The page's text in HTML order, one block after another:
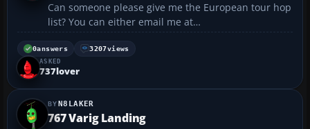
Can someone please give me the European tour hop
list? You can either email me at
www519@janetva.org or just post a reply here,
thank you...
0answers 3207views
ASKED
737lover
N8LAKER
767 Varig Landing